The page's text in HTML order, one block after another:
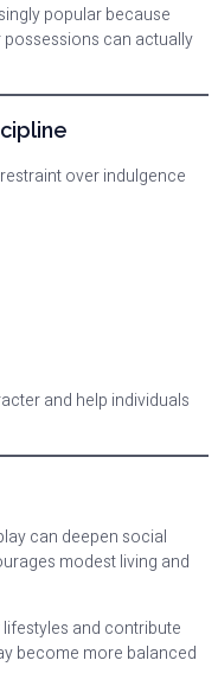
popular because
can actually
over indulgence
and help individuals
can deepen social
modest living and
and contribute
become more balanced